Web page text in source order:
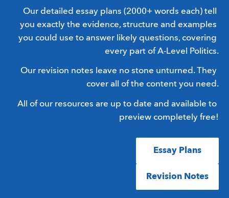
Our detailed essay plans (2000+ words each) tell
you exactly the evidence, structure and examples
you could use to answer likely questions, covering
every part of A-Level Politics.
Our revision notes leave no stone unturned. They
cover all of the content you need.
All of our resources are up to date and available to
preview completely free!
Essay Plans
Revision Notes